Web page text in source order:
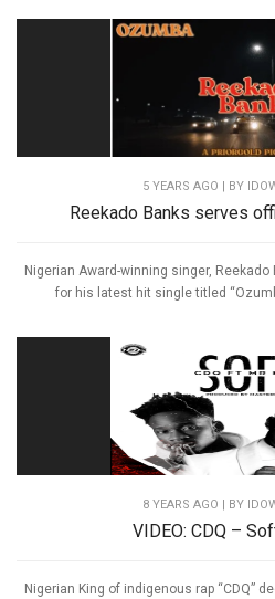
5 YEARS AGO | BY
Reekado Banks serves
Nigerian Award-winning singer, Reekado
for his latest hit single titled
8 YEARS AGO | BY
VIDEO: CDQ –
Nigerian King of indigenous rap “CDQ”